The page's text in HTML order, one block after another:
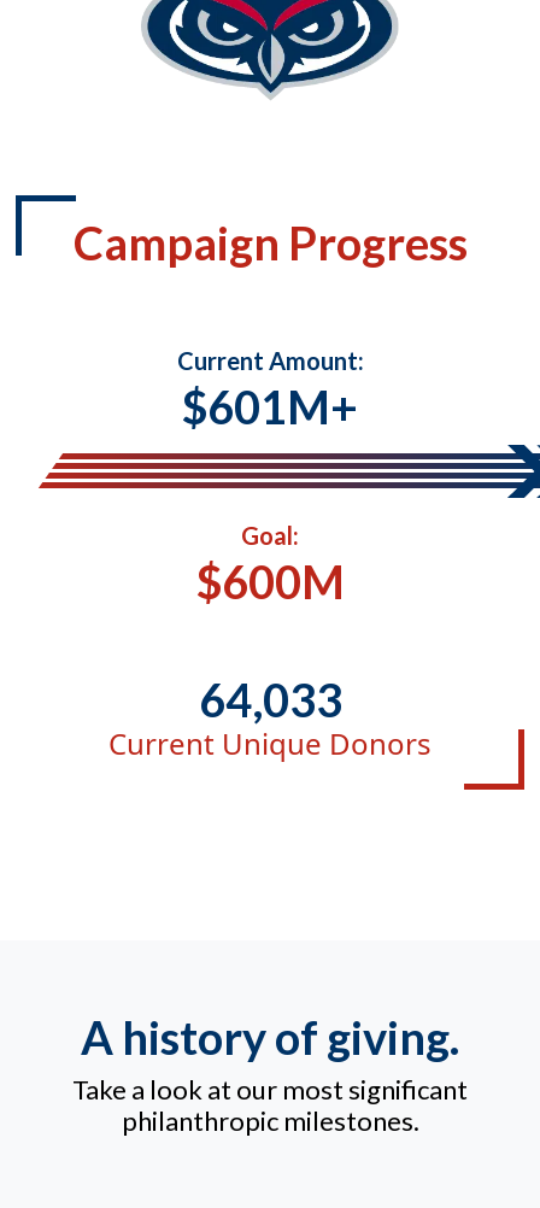
Campaign Progress
Current Amount:
$601M+
Goal:
$600M
64,033
Current Unique Donors
A history of giving.
Take a look at our most significant
philanthropic milestones.